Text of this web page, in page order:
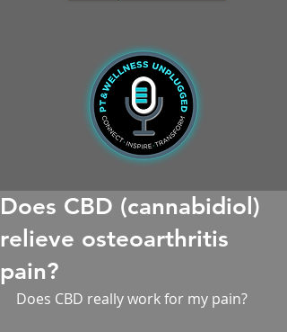
Does CBD (cannabidiol)
relieve osteoarthritis
pain?
Does CBD really work for my pain?